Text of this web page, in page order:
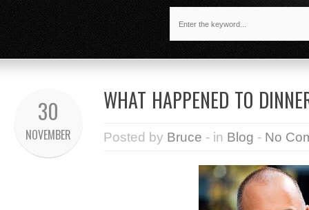
30
NOVEMBER
WHAT HAPPENED TO
Posted by Bruce - in Blog - No